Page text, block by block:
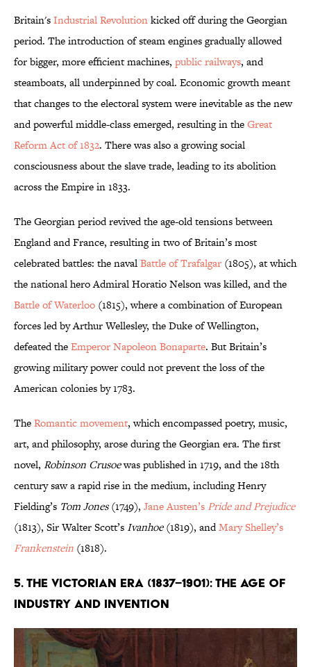
Britain'sIndustrial Revolutionkicked off during the Georgian
period. The introduction of steam engines gradually allowed
for bigger, more efficient machines, public railways, and
steamboats, all underpinned by coal. Economic growth meant
that changes to the electoral system were inevitable as the new
and powerful middle-class emerged, resulting in theGreat
Reform Act of 1832. There was also a growing social
consciousness about the slave trade, leading to its abolition
across the Empire in 1833.
The Georgian period revived the age-old tensions between
England and France, resulting in two of Britain’s most
celebrated battles: the navalBattle of Trafalgar (1805), at which
the national hero Admiral Horatio Nelson was killed, and the
Battle of Waterloo (1815), where a combination of European
forces led by Arthur Wellesley, the Duke of Wellington,
defeated theEmperor Napoleon Bonaparte. But Britain’s
growing military power could not prevent the loss of the
American colonies by 1783.
TheRomantic movement, which encompassed poetry, music,
art, and philosophy, arose during the Georgian era. The first
novel, Robinson Crusoewas published in 1719, and the 18th
century saw a rapid rise in the medium, including Henry
Fielding’s Tom Jones(1749), Jane Austen’s Pride and Prejudice
(1813), Sir Walter Scott’sIvanhoe(1819), andMary Shelley’s
Frankenstein (1818).
5. The Victorian Era (1837–1901): The Age of
Industry and Invention